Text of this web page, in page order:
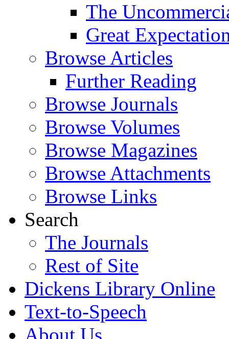
The
Great
Browse Articles
Further Reading
Browse Journals
Browse Volumes
Browse Magazines
Browse Attachments
Browse Links
Search
The Journals
Rest of Site
Dickens Library Online
Text-to-Speech